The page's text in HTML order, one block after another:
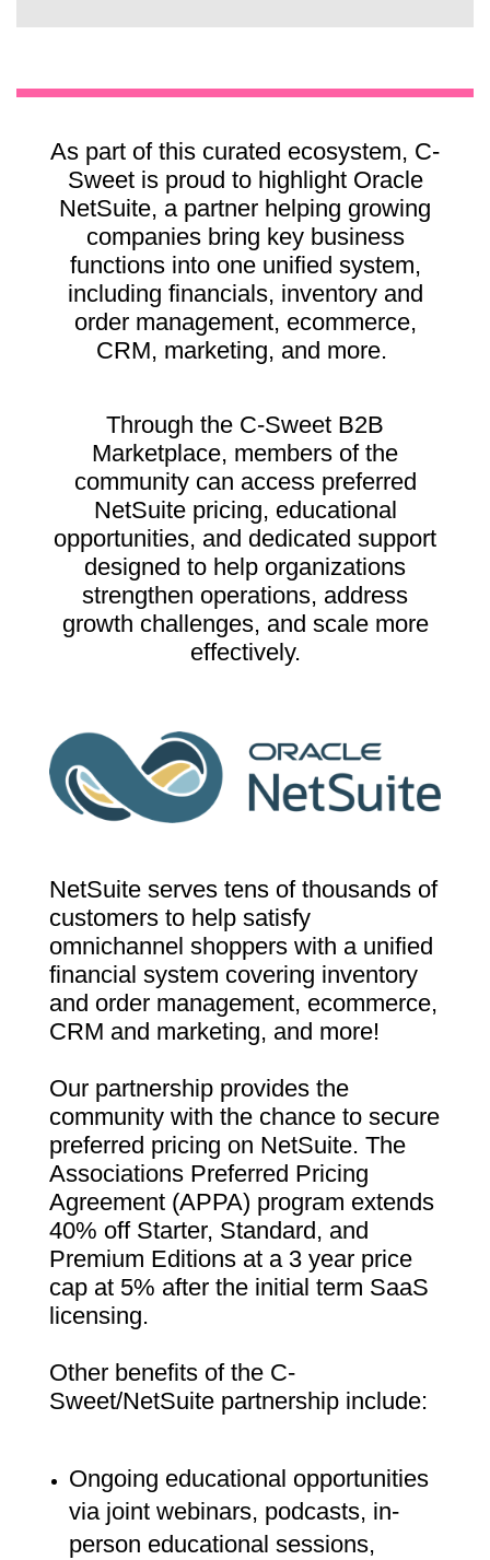
As part of this curated ecosystem, C-
Sweet is proud to highlight Oracle
NetSuite, a partner helping growing
companies bring key business
functions into one unified system,
including financials, inventory and
order management, ecommerce,
CRM, marketing, and more.
Through the C-Sweet B2B
Marketplace, members of the
community can access preferred
NetSuite pricing, educational
opportunities, and dedicated support
designed to help organizations
strengthen operations, address
growth challenges, and scale more
effectively.
NetSuite serves tens of thousands of
customers to help satisfy
omnichannel shoppers with a unified
financial system covering inventory
and order management, ecommerce,
CRM and marketing, and more!
Our partnership provides the
community with the chance to secure
preferred pricing on NetSuite. The
Associations Preferred Pricing
Agreement (APPA) program extends
40% off Starter, Standard, and
Premium Editions at a 3 year price
cap at 5% after the initial term SaaS
licensing.
Other benefits of the C-
Sweet/NetSuite partnership include:
Ongoing educational opportunities
via joint webinars, podcasts, in-
person educational sessions,